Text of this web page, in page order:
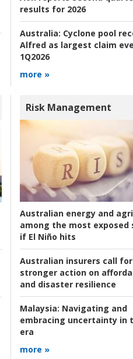
results for 2026
Australia: Cyclone pool
Alfred as largest claim
1Q2026
more »
Risk Management
Australian energy and
among the most exposed
if El Niño hits
Australian insurers call for
stronger action on
and disaster resilience
Malaysia: Navigating and
embracing uncertainty in
era
more »